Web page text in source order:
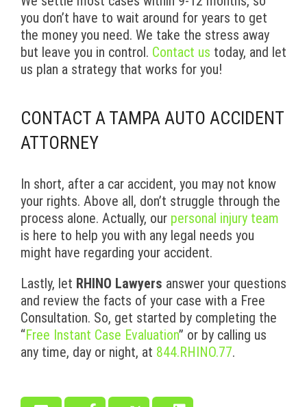
you don’t have to wait around for years to get
the money you need. We take the stress away
but leave you in control. Contact us today, and let
us plan a strategy that works for you!
CONTACT A TAMPA AUTO ACCIDENT
ATTORNEY
In short, after a car accident, you may not know
your rights. Above all, don’t struggle through the
process alone. Actually, our personal injury team
is here to help you with any legal needs you
might have regarding your accident.
Lastly, let RHINO Lawyers answer your questions
and review the facts of your case with a Free
Consultation. So, get started by completing the
“Free Instant Case Evaluation” or by calling us
any time, day or night, at 844.RHINO.77.